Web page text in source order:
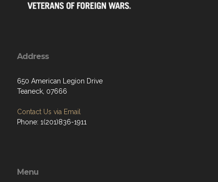
Address
650 American Legion Drive
Teaneck, 07666
Contact Us via Email
Phone: 1(201)836-1911
Menu